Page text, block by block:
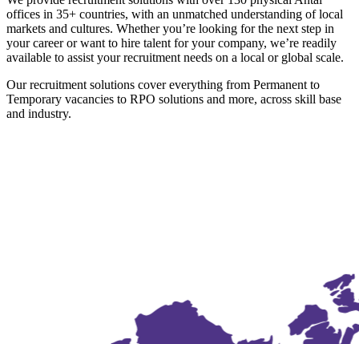
offices in 35+ countries, with an unmatched understanding of local
markets and cultures. Whether you’re looking for the next step in
your career or want to hire talent for your company, we’re readily
available to assist your recruitment needs on a local or global scale.
Our recruitment solutions cover everything from Permanent to
Temporary vacancies to RPO solutions and more, across skill base
and industry.